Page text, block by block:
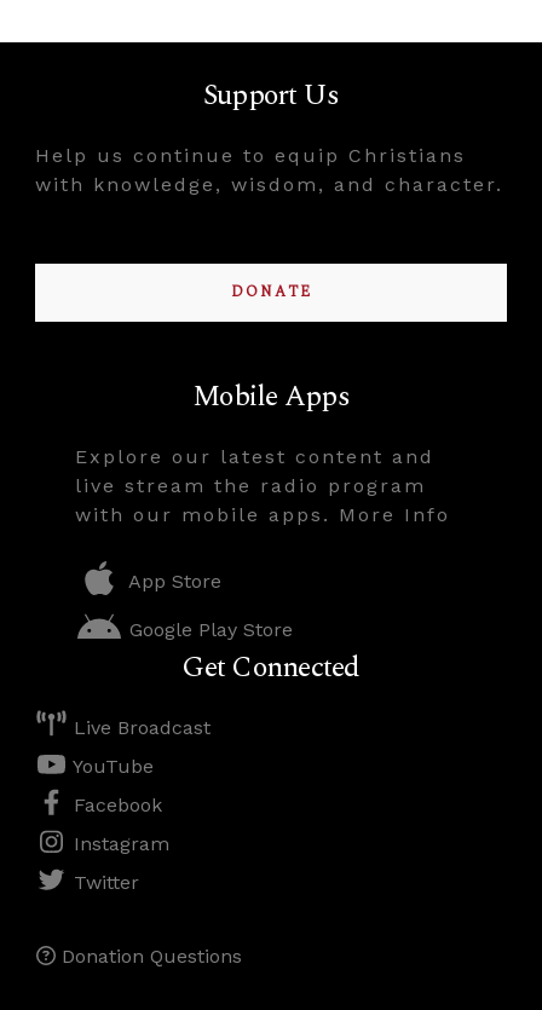
Support Us
Help us continue to equip Christians
with knowledge, wisdom, and character.
DONATE
Mobile Apps
Explore our latest content and
live stream the radio program
with our mobile apps. More Info
App Store
Google Play Store
Get Connected
Live Broadcast
YouTube
Facebook
Instagram
Twitter
Donation Questions